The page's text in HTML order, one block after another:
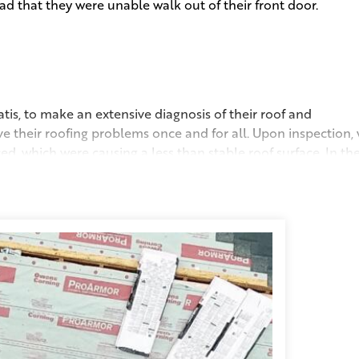
that they were unable walk out of their front door.
to make an extensive diagnosis of their roof and
their roofing problems once and for all. Upon inspection,
which were causing a less than stable roof surface. In the
been contributing to their ongoing issues with ice dams. As
To commemorate this very special job, we held a
back home.